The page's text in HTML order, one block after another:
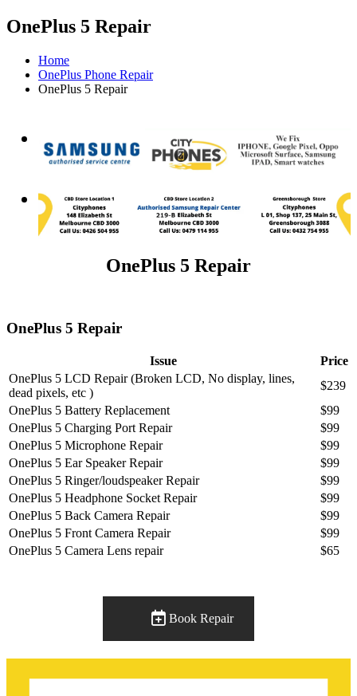
OnePlus 5 Repair
Home
OnePlus Phone Repair
OnePlus 5 Repair
OnePlus 5 Repair
OnePlus 5 Repair
Issue
Price
OnePlus 5 LCD Repair (Broken LCD, No display, lines,
dead pixels, etc )
$239
OnePlus 5 Battery Replacement
$99
OnePlus 5 Charging Port Repair
$99
OnePlus 5 Microphone Repair
$99
OnePlus 5 Ear Speaker Repair
$99
OnePlus 5 Ringer/loudspeaker Repair
$99
OnePlus 5 Headphone Socket Repair
$99
OnePlus 5 Back Camera Repair
$99
OnePlus 5 Front Camera Repair
$99
OnePlus 5 Camera Lens repair
$65
Book Repair